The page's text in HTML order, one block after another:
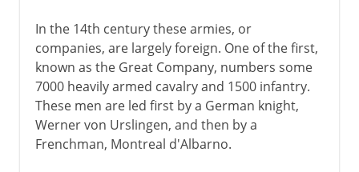
In the 14th century these armies, or
companies, are largely foreign. One of the first,
known as the Great Company, numbers some
7000 heavily armed cavalry and 1500 infantry.
These men are led first by a German knight,
Werner von Urslingen, and then by a
Frenchman, Montreal d'Albarno.